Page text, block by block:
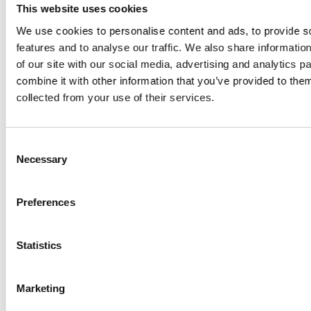
This website uses cookies
We use cookies to personalise content and ads, to provide
features and to analyse our traffic. We also share
of our site with our social media, advertising and analytics
combine it with other information that you’ve provided to
collected from your use of their services.
Selection
Necessary
Preferences
Statistics
Marketing
introduced
by Doris
Flury